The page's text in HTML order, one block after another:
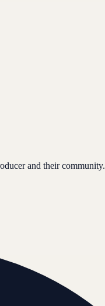
and their community.